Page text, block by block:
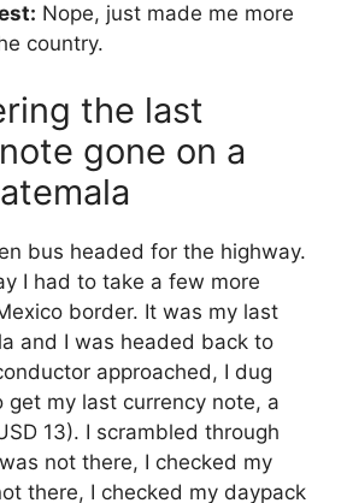
Nope, just made me more
country.
the last
gone on a
bus headed for the highway.
I had to take a few more
border. It was my last
and I was headed back to
approached, I dug
get my last currency note, a
13). I scrambled through
not there, I checked my
there, I checked my daypack